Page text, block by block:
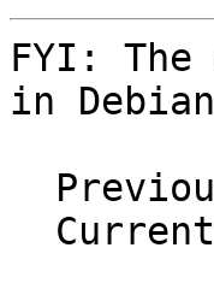
FYI:
in